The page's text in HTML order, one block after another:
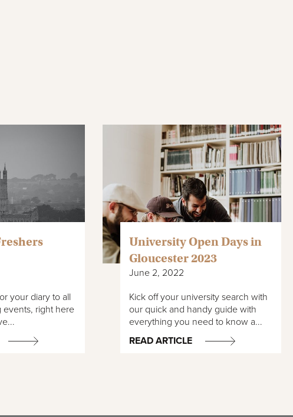
your diary to all
events, right here
University Open Days in
Gloucester 2023
June 2, 2022
Kick off your university search with
our quick and handy guide with
everything you need to know a...
READ ARTICLE